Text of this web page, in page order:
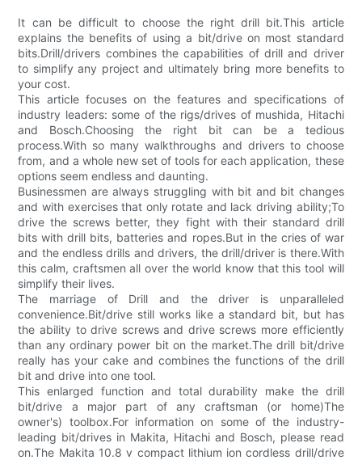
It can be difficult to choose the right drill bit.This article
explains the benefits of using a bit/drive on most standard
bits.Drill/drivers combines the capabilities of drill and driver
to simplify any project and ultimately bring more benefits to
your cost.
This article focuses on the features and specifications of
industry leaders: some of the rigs/drives of mushida, Hitachi
and Bosch.Choosing the right bit can be a tedious
process.With so many walkthroughs and drivers to choose
from, and a whole new set of tools for each application, these
options seem endless and daunting.
Businessmen are always struggling with bit and bit changes
and with exercises that only rotate and lack driving ability;To
drive the screws better, they fight with their standard drill
bits with drill bits, batteries and ropes.But in the cries of war
and the endless drills and drivers, the drill/driver is there.With
this calm, craftsmen all over the world know that this tool will
simplify their lives.
The marriage of Drill and the driver is unparalleled
convenience.Bit/drive still works like a standard bit, but has
the ability to drive screws and drive screws more efficiently
than any ordinary power bit on the market.The drill bit/drive
really has your cake and combines the functions of the drill
bit and drive into one tool.
This enlarged function and total durability make the drill
bit/drive a major part of any craftsman (or home)The
owner's) toolbox.For information on some of the industry-
leading bit/drives in Makita, Hitachi and Bosch, please read
on.The Makita 10.8 v compact lithium ion cordless drill/drive